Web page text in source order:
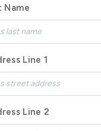
Name
Line 1
Line 2